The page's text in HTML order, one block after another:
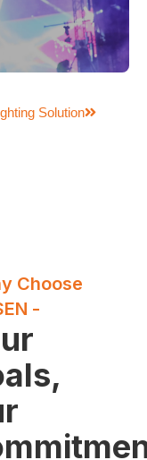
Solution
Choose
-